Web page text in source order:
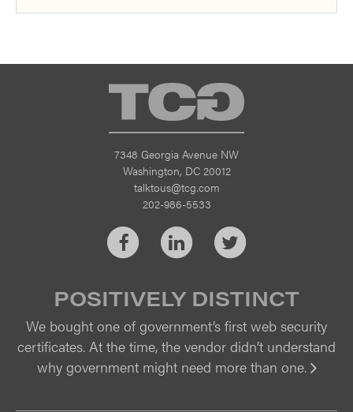
TCG
7348 Georgia Avenue NW
Washington, DC 20012
talktous@tcg.com
202-986-5533
FacebookLinkedInTwitter
POSITIVELY DISTINCT
We bought one of government’s first web security
certificates. At the time, the vendor didn’t understand
why government might need more than one.